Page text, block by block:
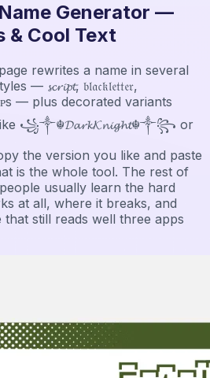
Generator —
& Cool Text
rewrites a name in several
— 𝓼𝓬𝓻𝓲𝓹𝓽, 𝔟𝔩𝔞𝔠𝔨𝔩𝔢𝔱𝔱𝔢𝔯,
plus decorated variants
like ꧁༒☬𝓓𝓪𝓻𝓴𝓚𝓷𝓲𝓰𝓱𝓽☬༒꧂ or
the version you like and paste
is the whole tool. The rest of
usually learn the hard
at all, where it breaks, and
still reads well three apps